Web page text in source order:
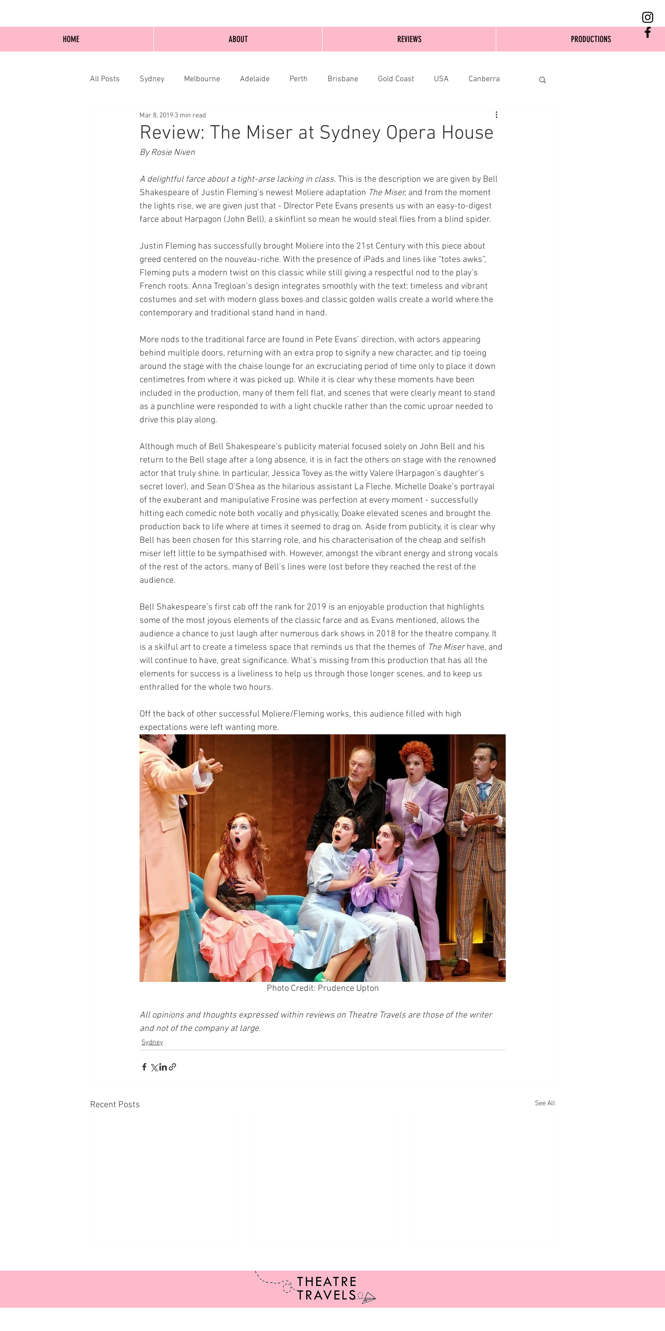
All Posts Sydney Melbourne Adelaide Perth Brisbane Gold Coast USA Canberra
Blog Posts Online
Review: The Miser at Sydney Opera House
Mar 8, 2019 3 min read
By Rosie Niven
A delightful farce about a tight-arse lacking in class. This is the description we are given by Bell
Shakespeare of Justin Fleming’s newest Moliere adaptation The Miser, and from the moment
the lights rise, we are given just that - DIrector Pete Evans presents us with an easy-to-digest
farce about Harpagon (John Bell), a skinflint so mean he would steal flies from a blind spider.
Justin Fleming has successfully brought Moliere into the 21st Century with this piece about
greed centered on the nouveau-riche. With the presence of iPads and lines like “totes awks”,
Fleming puts a modern twist on this classic while still giving a respectful nod to the play’s
French roots. Anna Tregloan’s design integrates smoothly with the text: timeless and vibrant
costumes and set with modern glass boxes and classic golden walls create a world where the
contemporary and traditional stand hand in hand.
More nods to the traditional farce are found in Pete Evans’ direction, with actors appearing
behind multiple doors, returning with an extra prop to signify a new character, and tip toeing
around the stage with the chaise lounge for an excruciating period of time only to place it down
centimetres from where it was picked up. While it is clear why these moments have been
included in the production, many of them fell flat, and scenes that were clearly meant to stand
as a punchline were responded to with a light chuckle rather than the comic uproar needed to
drive this play along.
Although much of Bell Shakespeare’s publicity material focused solely on John Bell and his
return to the Bell stage after a long absence, it is in fact the others on stage with the renowned
actor that truly shine. In particular, Jessica Tovey as the witty Valere (Harpagon’s daughter’s
secret lover), and Sean O’Shea as the hilarious assistant La Fleche. Michelle Doake’s portrayal
of the exuberant and manipulative Frosine was perfection at every moment - successfully
hitting each comedic note both vocally and physically, Doake elevated scenes and brought the
production back to life where at times it seemed to drag on. Aside from publicity, it is clear why
Bell has been chosen for this starring role, and his characterisation of the cheap and selfish
miser left little to be sympathised with. However, amongst the vibrant energy and strong vocals
of the rest of the actors, many of Bell’s lines were lost before they reached the rest of the
audience.
Bell Shakespeare’s first cab off the rank for 2019 is an enjoyable production that highlights
some of the most joyous elements of the classic farce and as Evans mentioned, allows the
audience a chance to just laugh after numerous dark shows in 2018 for the theatre company. It
is a skilful art to create a timeless space that reminds us that the themes of The Miser have, and
will continue to have, great significance. What’s missing from this production that has all the
elements for success is a liveliness to help us through those longer scenes, and to keep us
enthralled for the whole two hours.
Off the back of other successful Moliere/Fleming works, this audience filled with high
expectations were left wanting more.
Photo Credit: Prudence Upton
All opinions and thoughts expressed within reviews on Theatre Travels are those of the writer
and not of the company at large.
Sydney
Recent Posts See All
HOME ABOUT REVIEWS PRODUCTIONS